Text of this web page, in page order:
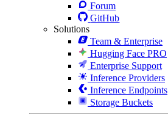
Forum
GitHub
Solutions
Team & Enterprise
Hugging Face PRO
Enterprise Support
Inference Providers
Inference Endpoints
Storage Buckets